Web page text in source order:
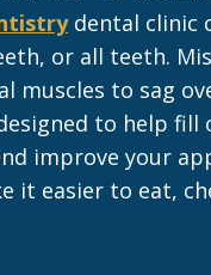
dental clinic
or all teeth.
muscles to sag
to help fill
improve your
it easier to eat,